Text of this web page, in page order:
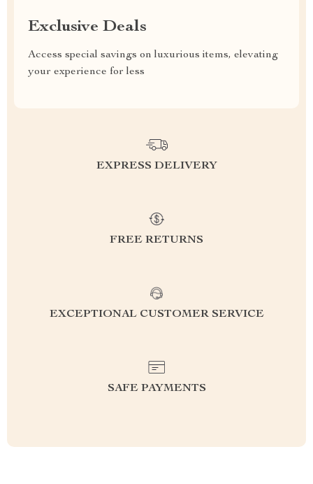
Exclusive Deals
Access special savings on luxurious items, elevating
your experience for less
EXPRESS DELIVERY
FREE RETURNS
EXCEPTIONAL CUSTOMER SERVICE
SAFE PAYMENTS